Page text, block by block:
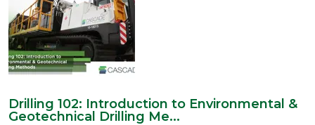
Drilling 102: Introduction to Environmental &
Geotechnical Drilling Me...